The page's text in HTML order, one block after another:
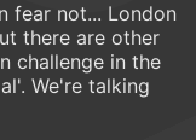
fear not... London
there are other
challenge in the
We're talking